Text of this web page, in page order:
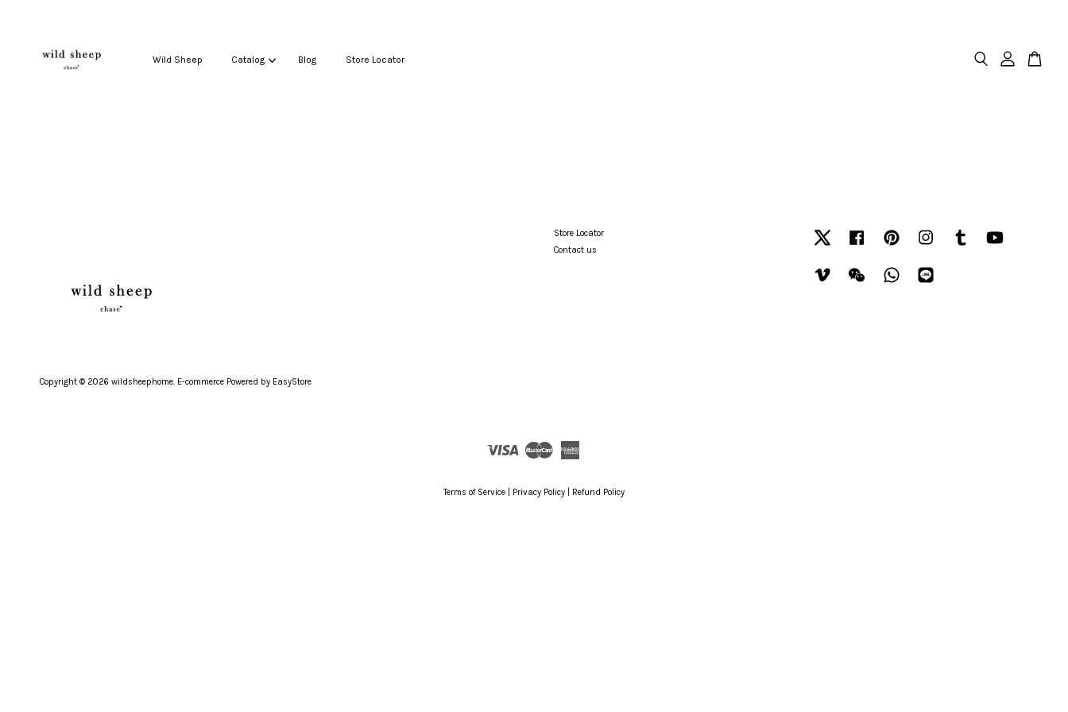
Wild Sheep Catalog Blog Store Locator
Copyright © 2026 wildsheephome. E-commerce Powered by EasyStore
Store Locator
Contact us
Twitter Facebook Pinterest InstagramTumblr
Vimeo Wechat Whatsapp
Visa Master
Terms of Service Privacy Policy Refund Policy